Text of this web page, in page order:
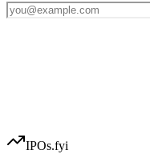
IPOs.fyi